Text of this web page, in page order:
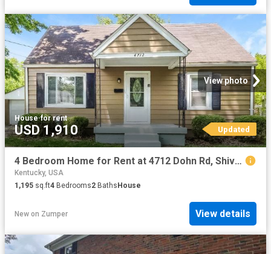
View photo
House·for rent
USD 1,910 Updated
4 Bedroom Home for Rent at 4712 Dohn Rd, Shively, KY 40216 Shively
Kentucky, USA
1,195 sq.ft4 Bedrooms2 BathsHouse
New on Zumper View details